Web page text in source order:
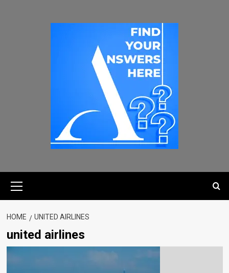
HOME UNITED AIRLINES
united airlines